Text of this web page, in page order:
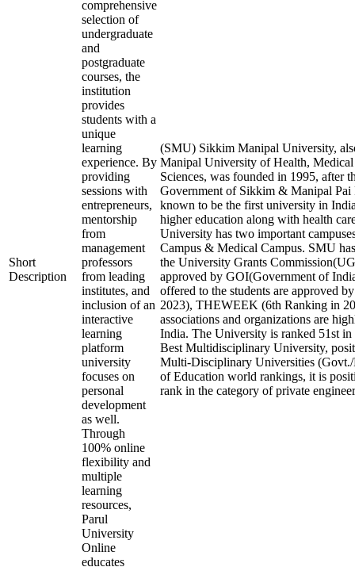
Short
Description
comprehensive
selection of
undergraduate
and
postgraduate
courses, the
institution
provides
students with a
unique
learning
experience. By
providing
sessions with
entrepreneurs,
mentorship
from
management
professors
from leading
institutes, and
inclusion of an
interactive
learning
platform
university
focuses on
personal
development
as well.
Through
100% online
flexibility and
multiple
learning
resources,
Parul
University
Online
educates
(SMU) Sikkim Manipal University,
Manipal University of Health,
Sciences, was founded in 1995, after
Government of Sikkim & Manipal Pai
known to be the first university in
higher education along with health
University has two important
Campus & Medical Campus. SMU
the University Grants
approved by GOI(Government of
offered to the students are approved
2023), THEWEEK (6th Ranking in
associations and organizations are
India. The University is ranked 51st in
Best Multidisciplinary University,
Multi-Disciplinary Universities
of Education world rankings, it is
rank in the category of private